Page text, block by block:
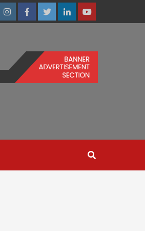
InstagramFacebookTwitterLinkedinYoutube